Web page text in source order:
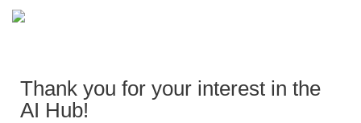
Thank you for your interest in the
AI Hub!